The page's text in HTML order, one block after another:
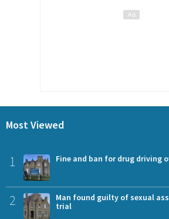
Most Viewed
1 Fine and ban for drug driving
2
Man found guilty of sexual
trial